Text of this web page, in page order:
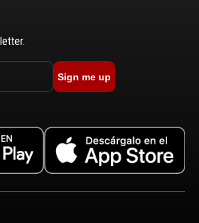
Sign me up